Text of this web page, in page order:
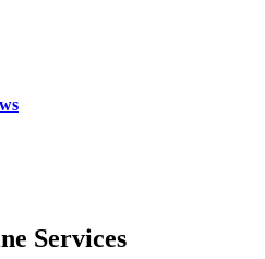
Services